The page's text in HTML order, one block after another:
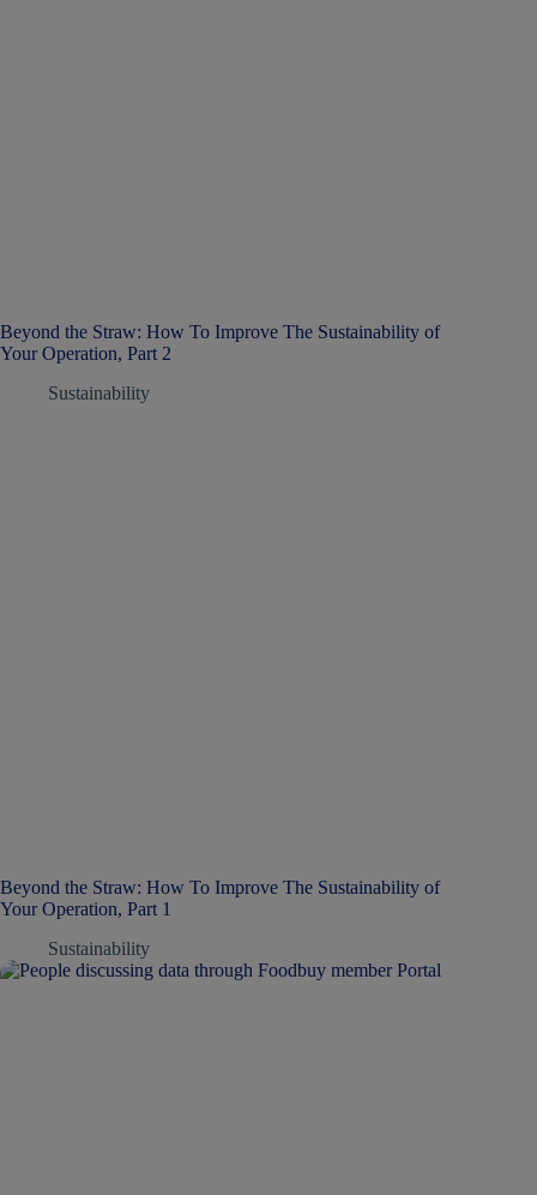
Beyond the Straw: How To Improve The Sustainability of
Your Operation, Part 2
Sustainability
Beyond the Straw: How To Improve The Sustainability of
Your Operation, Part 1
Sustainability